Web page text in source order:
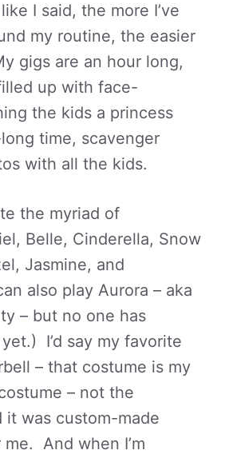
I said, the more I’ve
my routine, the easier
gigs are an hour long,
up with face-
the kids a princess
time, scavenger
with all the kids.
the myriad of
Belle, Cinderella, Snow
Jasmine, and
also play Aurora – aka
– but no one has
I’d say my favorite
– that costume is my
– not the
it was custom-made
And when I’m